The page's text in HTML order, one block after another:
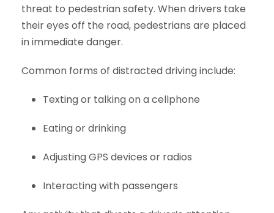
threat to pedestrian safety. When drivers take
their eyes off the road, pedestrians are placed
in immediate danger.
Common forms of distracted driving include:
Texting or talking on a cellphone
Eating or drinking
Adjusting GPS devices or radios
Interacting with passengers